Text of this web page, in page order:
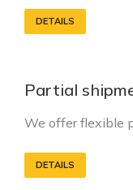
DETAILS
Partial
We offer flexible
DETAILS